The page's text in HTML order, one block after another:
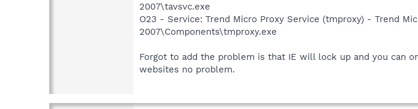
2007\tavsvc.exe
O23 - Service: Trend Micro Proxy Service (tmproxy) - Trend
2007\Components\tmproxy.exe
Forgot to add the problem is that IE will lock up and you can
websites no problem.